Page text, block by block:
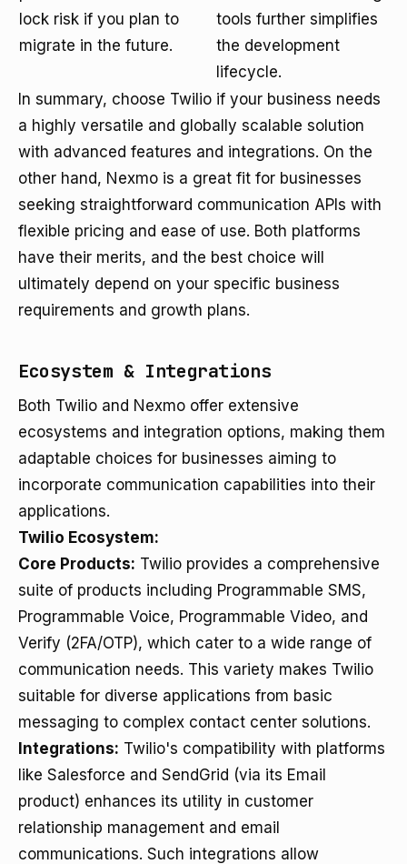
lock risk if you plan to
migrate in the future.
tools further simplifies
the development
lifecycle.
In summary, choose Twilio if your business needs
a highly versatile and globally scalable solution
with advanced features and integrations. On the
other hand, Nexmo is a great fit for businesses
seeking straightforward communication APIs with
flexible pricing and ease of use. Both platforms
have their merits, and the best choice will
ultimately depend on your specific business
requirements and growth plans.
Ecosystem & Integrations
Both Twilio and Nexmo offer extensive
ecosystems and integration options, making them
adaptable choices for businesses aiming to
incorporate communication capabilities into their
applications.
Twilio Ecosystem:
Core Products: Twilio provides a comprehensive
suite of products including Programmable SMS,
Programmable Voice, Programmable Video, and
Verify (2FA/OTP), which cater to a wide range of
communication needs. This variety makes Twilio
suitable for diverse applications from basic
messaging to complex contact center solutions.
Integrations: Twilio's compatibility with platforms
like Salesforce and SendGrid (via its Email
product) enhances its utility in customer
relationship management and email
communications. Such integrations allow